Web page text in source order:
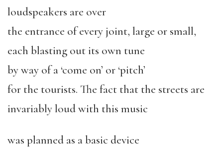
loudspeakers are over
the entrance of every joint, large or small,
each blasting out its own tune
by way of a ‘come on’ or ‘pitch’
for the tourists. The fact that the streets are
invariably loud with this music
was planned as a basic device